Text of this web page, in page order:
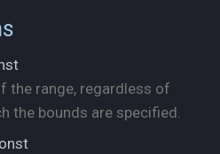
the range, regardless of
the bounds are specified.